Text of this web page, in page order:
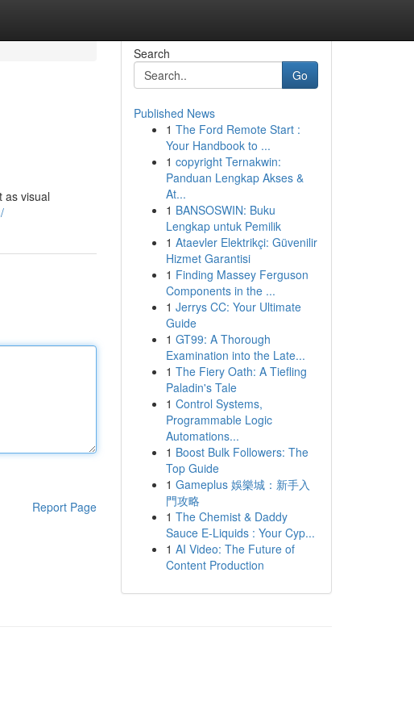
as visual
Report Page
Search
Go
Published News
1 The Ford Remote Start :
Your Handbook to ...
1 copyright Ternakwin:
Panduan Lengkap Akses &
At...
1 BANSOSWIN: Buku
Lengkap untuk Pemilik
1 Ataevler Elektrikçi: Güvenilir
Hizmet Garantisi
1 Finding Massey Ferguson
Components in the ...
1 Jerrys CC: Your Ultimate
Guide
1 GT99: A Thorough
Examination into the Late...
1 The Fiery Oath: A Tiefling
Paladin's Tale
1 Control Systems,
Programmable Logic
Automations...
1 Boost Bulk Followers: The
Top Guide
1 Gameplus 娛樂城：新手入
門攻略
1 The Chemist & Daddy
Sauce E-Liquids : Your Cyp...
1 AI Video: The Future of
Content Production